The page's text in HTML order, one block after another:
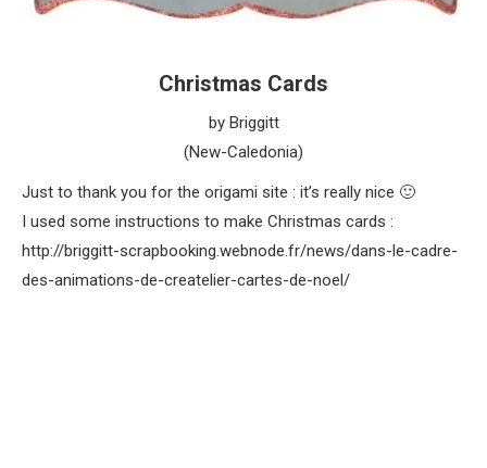
Christmas Cards
by Briggitt
(New-Caledonia)
Just to thank you for the origami site : it’s really nice 🙂
I used some instructions to make Christmas cards :
http://briggitt-scrapbooking.webnode.fr/news/dans-le-cadre-
des-animations-de-createlier-cartes-de-noel/